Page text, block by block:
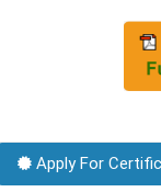
Apply For